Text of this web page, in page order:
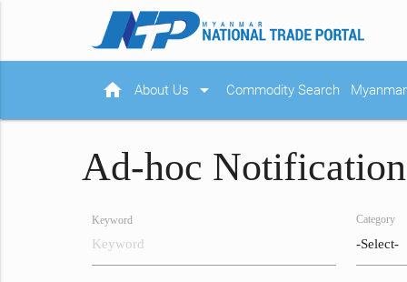
home About Us arrow_drop_down Commodity Search
Ad-hoc
Keyword Category